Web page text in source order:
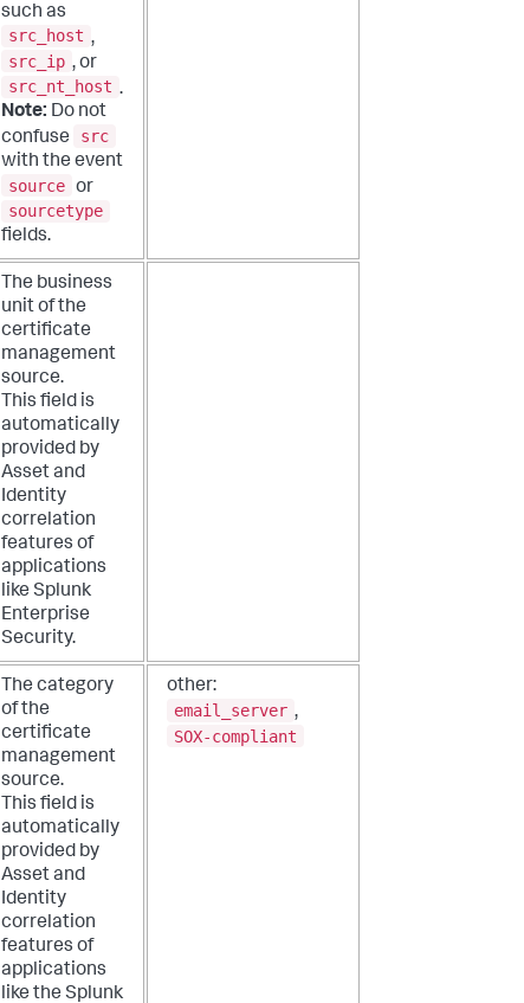
such as
src_host ,
src_ip , or
src_nt_host .
Note: Do not
confuse
src
with the event
source or
sourcetype
fields.
The business
unit of the
certificate
management
source.
This field is
automatically
provided by
Asset and
Identity
correlation
features of
applications
like Splunk
Enterprise
Security.
The category
of the
certificate
management
source.
This field is
automatically
provided by
Asset and
Identity
correlation
features of
applications
like the Splunk
other:
email_server ,
SOX-compliant